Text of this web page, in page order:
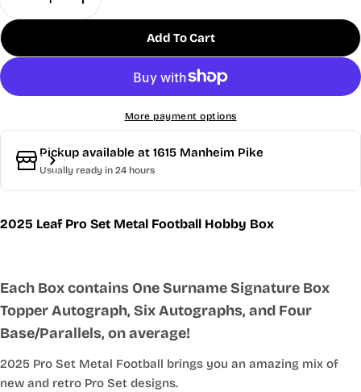
Decrease Quantity For 2025 Leaf Pro Set Metal
Increase Quantity For 2025 Leaf Pro
Add To Cart
More payment options
Pickup available at 1615 Manheim Pike
Usually ready in 24 hours
2025 Leaf Pro Set Metal Football Hobby Box
Each Box contains One Surname Signature Box
Topper Autograph, Six Autographs, and Four
Base/Parallels, on average!
2025 Pro Set Metal Football brings you an amazing mix of
new and retro Pro Set designs.